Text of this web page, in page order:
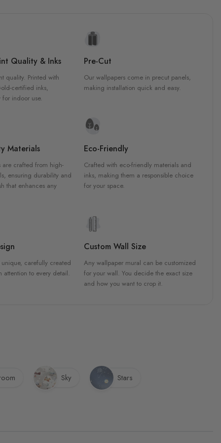
Quality & Inks
quality. Printed with
certified inks,
for indoor use.
Pre-Cut
Our wallpapers come in precut panels,
making installation quick and easy.
Materials
are crafted from high-
ensuring durability and
that enhances any
Eco-Friendly
Crafted with eco-friendly materials and
inks, making them a responsible choice
for your space.
carefully created
attention to every detail.
Custom Wall Size
Any wallpaper mural can be customized
for your wall. You decide the exact size
and how you want to crop it.
Sky Stars